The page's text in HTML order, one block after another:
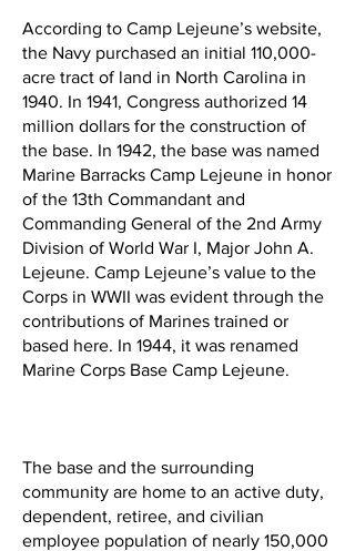
According to Camp Lejeune’s website,
the Navy purchased an initial 110,000-
acre tract of land in North Carolina in
1940. In 1941, Congress authorized 14
million dollars for the construction of
the base. In 1942, the base was named
Marine Barracks Camp Lejeune in honor
of the 13th Commandant and
Commanding General of the 2nd Army
Division of World War I, Major John A.
Lejeune. Camp Lejeune’s value to the
Corps in WWII was evident through the
contributions of Marines trained or
based here. In 1944, it was renamed
Marine Corps Base Camp Lejeune.
The base and the surrounding
community are home to an active duty,
dependent, retiree, and civilian
employee population of nearly 150,000